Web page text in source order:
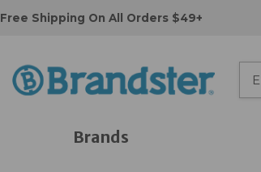
Free Shipping On All Orders $49+
Brands